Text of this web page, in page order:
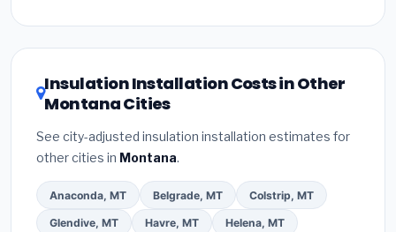
DSIRE databasefor programs in Columbia Falls,
Montana.
Insulation Installation Costs in Other
Montana Cities
See city-adjusted insulation installation estimates for
other cities in Montana.
Anaconda, MT Belgrade, MT Colstrip, MT
Glendive, MT Havre, MT Helena, MT